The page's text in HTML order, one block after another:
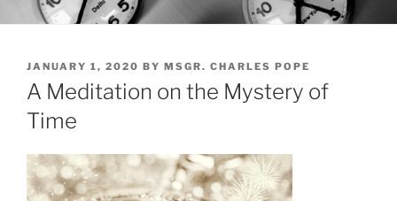
POSTED
ON
JANUARY 1, 2020 BY MSGR. CHARLES POPE
A Meditation on the Mystery of
Time